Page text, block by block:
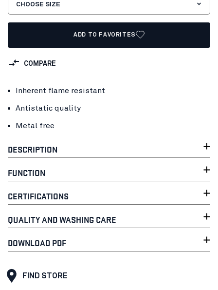
CHOOSE SIZE
ADD TO FAVORITES
COMPARE
Inherent flame resistant
Antistatic quality
Metal free
DESCRIPTION
FUNCTION
CERTIFICATIONS
QUALITY AND WASHING CARE
DOWNLOAD PDF
FIND STORE